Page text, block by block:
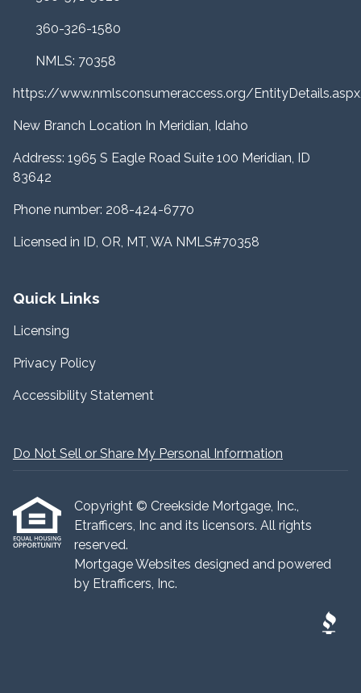
360-326-1580
NMLS: 70358
https://www.nmlsconsumeraccess.org/
New Branch Location In Meridian, Idaho
Address: 1965 S Eagle Road Suite 100 Meridian, ID
83642
Phone number: 208-424-6770
Licensed in ID, OR, MT, WA NMLS#70358
Quick Links
Licensing
Privacy Policy
Accessibility Statement
Do Not Sell or Share My Personal Information
Copyright © Creekside Mortgage, Inc.,
Etrafficers, Inc and its licensors. All rights
reserved.
Mortgage Websites designed and powered
by Etrafficers, Inc.